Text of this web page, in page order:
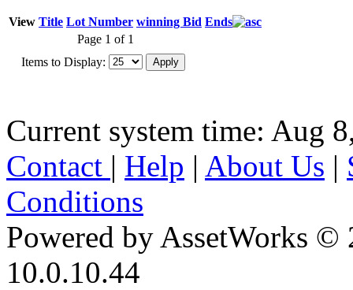
View Title Lot Number winning Bid Ends
Page 1 of 1
Items to Display:
Current system time: Aug
Contact | Help | About Us |
Conditions
Powered by AssetWorks ©
10.0.10.44